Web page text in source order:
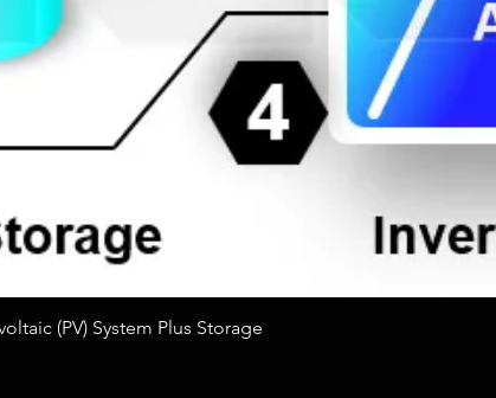
Quick View
(PV) System Plus Storage